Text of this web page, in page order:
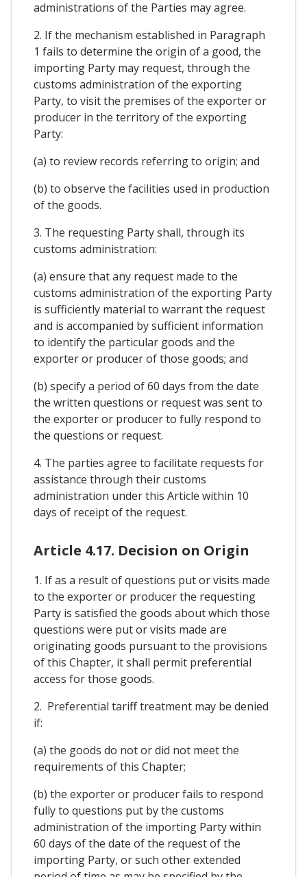
administrations of the Parties may agree.
2. If the mechanism established in Paragraph
1 fails to determine the origin of a good, the
importing Party may request, through the
customs administration of the exporting
Party, to visit the premises of the exporter or
producer in the territory of the exporting
Party:
(a) to review records referring to origin; and
(b) to observe the facilities used in production
of the goods.
3. The requesting Party shall, through its
customs administration:
(a) ensure that any request made to the
customs administration of the exporting Party
is sufficiently material to warrant the request
and is accompanied by sufficient information
to identify the particular goods and the
exporter or producer of those goods; and
(b) specify a period of 60 days from the date
the written questions or request was sent to
the exporter or producer to fully respond to
the questions or request.
4. The parties agree to facilitate requests for
assistance through their customs
administration under this Article within 10
days of receipt of the request.
Article 4.17. Decision on Origin
1. If as a result of questions put or visits made
to the exporter or producer the requesting
Party is satisfied the goods about which those
questions were put or visits made are
originating goods pursuant to the provisions
of this Chapter, it shall permit preferential
access for those goods.
2. Preferential tariff treatment may be denied
if:
(a) the goods do not or did not meet the
requirements of this Chapter;
(b) the exporter or producer fails to respond
fully to questions put by the customs
administration of the importing Party within
60 days of the date of the request of the
importing Party, or such other extended